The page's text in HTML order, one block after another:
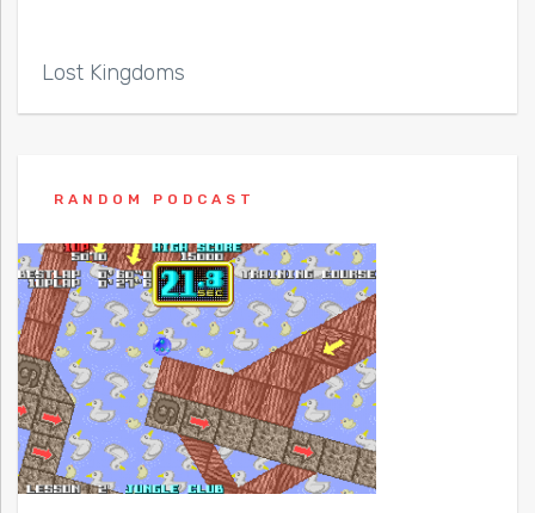
Lost Kingdoms
RANDOM PODCAST